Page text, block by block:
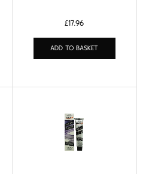
£17.96
ADD TO BASKET